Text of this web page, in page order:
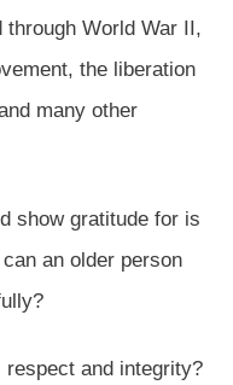
World War II,
the liberation
many other
show gratitude for is
an older person
and integrity?